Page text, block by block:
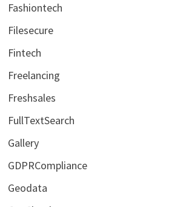
Fashiontech
Filesecure
Fintech
Freelancing
Freshsales
FullTextSearch
Gallery
GDPRCompliance
Geodata